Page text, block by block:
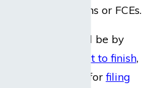
capacity evaluations or FCEs.
Our legal team will be by
start to finish,
including our help for filing